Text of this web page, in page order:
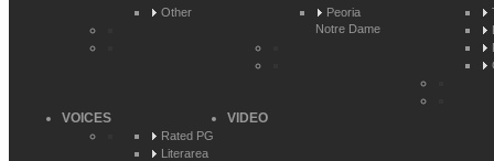
Other
Peoria
Notre Dame
VOICES
Rated PG
Literarea
VIDEO